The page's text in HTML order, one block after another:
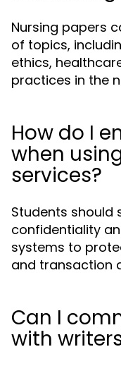
Nursing papers
of topics,
ethics,
practices in the
How do I
when
services?
Students should
confidentiality
systems to
and transaction
Can I
with